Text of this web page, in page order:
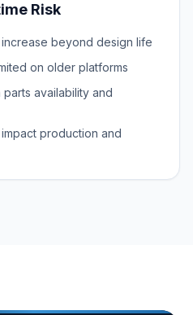
Risk
beyond design life
on older platforms
availability and
production and